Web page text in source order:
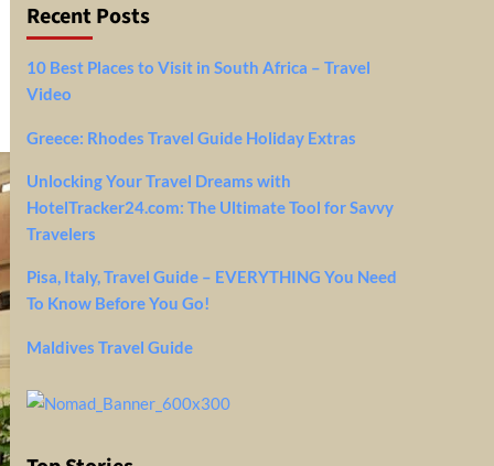
Recent Posts
10 Best Places to Visit in South Africa – Travel
Video
Greece: Rhodes Travel Guide Holiday Extras
Unlocking Your Travel Dreams with
HotelTracker24.com: The Ultimate Tool for Savvy
Travelers
Pisa, Italy, Travel Guide – EVERYTHING You Need
To Know Before You Go!
Maldives Travel Guide